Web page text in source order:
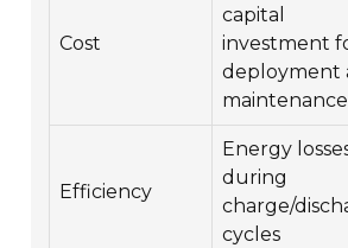
Cost
capital
investment
deployment
maintenance
Efficiency
Energy
during
charge/
cycles